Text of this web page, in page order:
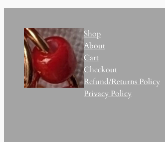
Shop
About
Cart
Checkout
Refund/Returns Policy
Privacy Policy